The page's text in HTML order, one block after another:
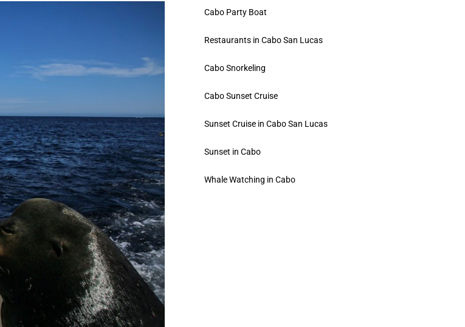
Cabo Party Boat
Restaurants in Cabo San Lucas
Cabo Snorkeling
Cabo Sunset Cruise
Sunset Cruise in Cabo San Lucas
Sunset in Cabo
Whale Watching in Cabo